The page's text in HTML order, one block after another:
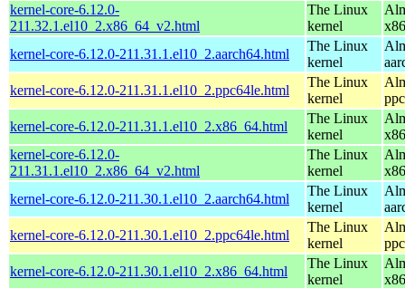
kernel-core-6.12.0-
211.32.1.el10_2.x86_64_v2.html
The Linux
kernel
kernel-core-6.12.0-211.31.1.el10_2.aarch64.html
The Linux
kernel
kernel-core-6.12.0-211.31.1.el10_2.ppc64le.html
The Linux
kernel
kernel-core-6.12.0-211.31.1.el10_2.x86_64.html
The Linux
kernel
kernel-core-6.12.0-
211.31.1.el10_2.x86_64_v2.html
The Linux
kernel
kernel-core-6.12.0-211.30.1.el10_2.aarch64.html
The Linux
kernel
kernel-core-6.12.0-211.30.1.el10_2.ppc64le.html
The Linux
kernel
kernel-core-6.12.0-211.30.1.el10_2.x86_64.html
The Linux
kernel